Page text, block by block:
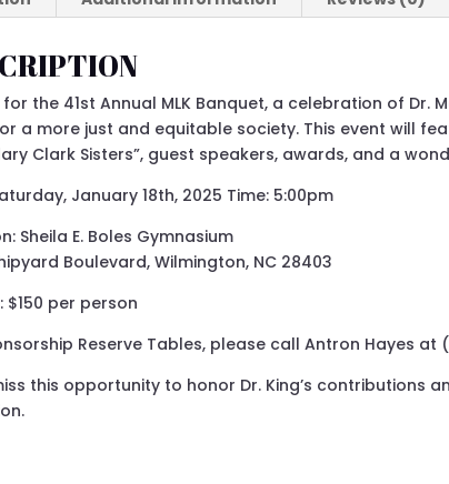
the 41st Annual MLK Banquet, a celebration of Dr.
a more just and equitable society. This event will
Clark Sisters”, guest speakers, awards, and a
January 18th, 2025 Time: 5:00pm
Sheila E. Boles Gymnasium
Boulevard, Wilmington, NC 28403
$150 per person
Reserve Tables, please call Antron Hayes at
this opportunity to honor Dr. King’s contributions